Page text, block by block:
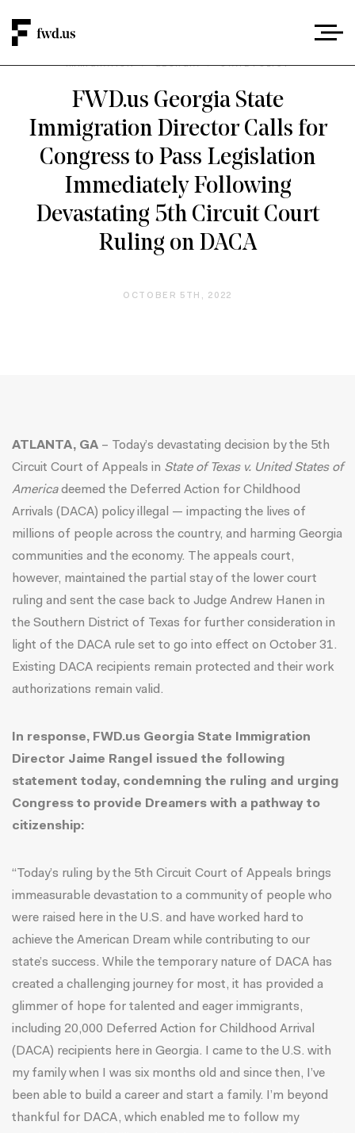
IMMIGRATION / GEORGIA / STATE POLICY
FWD.us Georgia State
Immigration Director Calls for
Congress to Pass Legislation
Immediately Following
Devastating 5th Circuit Court
Ruling on DACA
OCTOBER 5TH, 2022
ATLANTA, GA – Today’s devastating decision by the 5th
Circuit Court of Appeals in State of Texas v. United States of
Americadeemed the Deferred Action for Childhood
Arrivals (DACA) policy illegal — impacting the lives of
millions of people across the country, and harming Georgia
communities and the economy. The appeals court,
however, maintained the partial stay of the lower court
ruling and sent the case back to Judge Andrew Hanen in
the Southern District of Texas for further consideration in
light of the DACA rule set to go into effect on October 31.
Existing DACA recipients remain protected and their work
authorizations remain valid.
In response, FWD.us Georgia State Immigration
Director Jaime Rangel issued the following
statement today, condemning the ruling and urging
Congress to provide Dreamers with a pathway to
citizenship:
“Today’s ruling by the 5th Circuit Court of Appeals brings
immeasurable devastation to a community of people who
were raised here in the U.S. and have worked hard to
achieve the American Dream while contributing to our
state’s success. While the temporary nature of DACA has
created a challenging journey for most, it has provided a
glimmer of hope for talented and eager immigrants,
including 20,000 Deferred Action for Childhood Arrival
(DACA) recipients here in Georgia. I came to the U.S. with
my family when I was six months old and since then, I’ve
been able to build a career and start a family. I’m beyond
thankful for DACA, which enabled me to follow my